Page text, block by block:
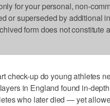
for your personal, non-
or superseded by additional
form does not constitute a
check-up do young athletes
in England found in-
who later died — yet